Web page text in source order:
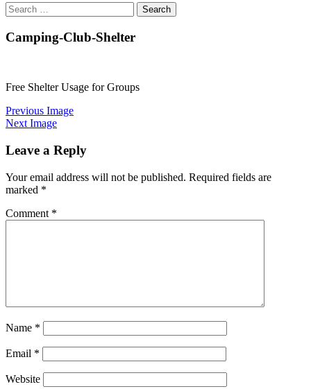
Search
for:
Camping-Club-Shelter
Free Shelter Usage for Groups
Previous Image
Next Image
Leave a Reply
Your email address will not be published. Required fields are
marked *
Comment *
Name *
Email *
Website